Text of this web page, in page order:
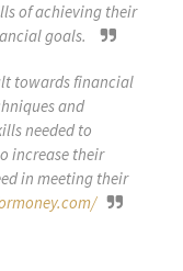
of achieving their
goals.
towards financial
and
needed to
increase their
in meeting their